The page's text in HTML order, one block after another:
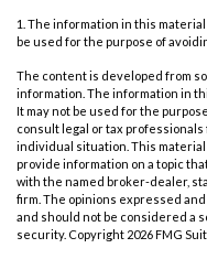
1. The information in this
be used for the purpose of
The content is developed from
information. The information in
It may not be used for the
consult legal or tax
individual situation. This
provide information on a topic
with the named broker-dealer,
firm. The opinions expressed
and should not be considered a
security. Copyright 2026 FMG